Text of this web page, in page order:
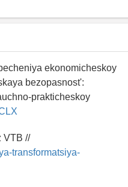
ekonomicheskoy
bezopasnost':
prakticheskoy
VTB //
transformatsiya-